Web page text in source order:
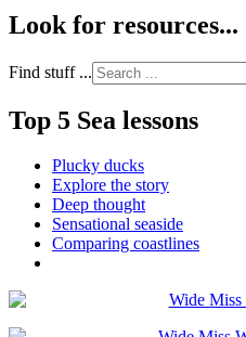
Look for resources...
Find stuff ...
Top 5 Sea lessons
Plucky ducks
Explore the story
Deep thought
Sensational seaside
Comparing coastlines